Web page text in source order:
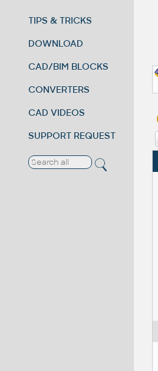
TIPS & TRICKS
DOWNLOAD
CAD/BIM BLOCKS
CONVERTERS
CAD VIDEOS
SUPPORT REQUEST